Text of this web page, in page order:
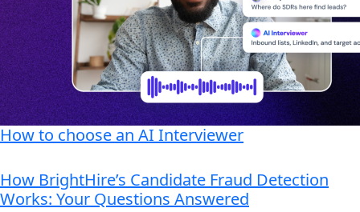
How to choose an AI Interviewer
How BrightHire’s Candidate Fraud Detection
Works: Your Questions Answered